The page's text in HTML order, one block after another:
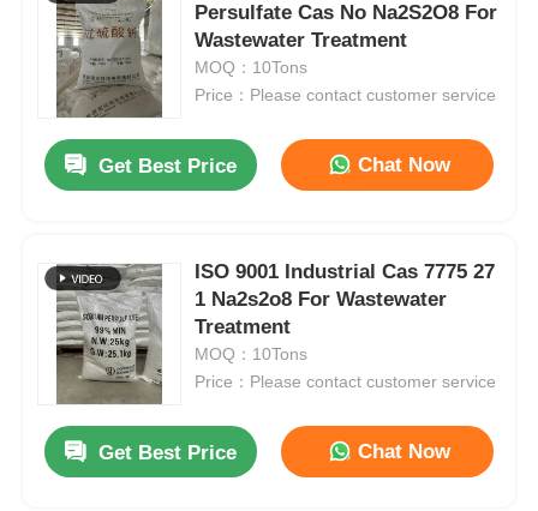
Persulfate Cas No Na2S2O8 For
Wastewater Treatment
MOQ：10Tons
Price：Please contact customer service
Get Best Price Chat Now
ISO 9001 Industrial Cas 7775 27
1 Na2s2o8 For Wastewater
Treatment
MOQ：10Tons
Price：Please contact customer service
Get Best Price Chat Now